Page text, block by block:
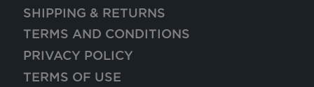
SHIPPING & RETURNS
TERMS AND CONDITIONS
PRIVACY POLICY
TERMS OF USE